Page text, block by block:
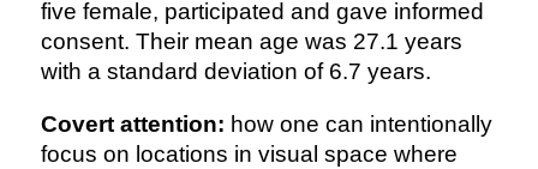
five female, participated and gave informed
consent. Their mean age was 27.1 years
with a standard deviation of 6.7 years.
Covert attention: how one can intentionally
focus on locations in visual space where